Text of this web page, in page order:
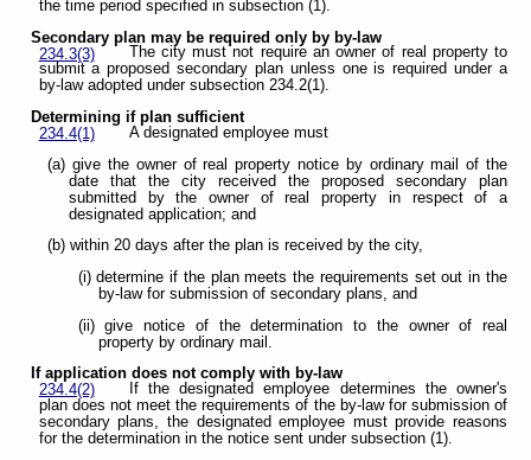
the time period specified in subsection (1).
Secondary plan may be required only by by-law
234.3(3)
The city must not require an owner of real property to
submit a proposed secondary plan unless one is required under a
by-law adopted under subsection 234.2(1).
Determining if plan sufficient
234.4(1)
A designated employee must
(a) give the owner of real property notice by ordinary mail of the
date that the city received the proposed secondary plan
submitted by the owner of real property in respect of a
designated application; and
(b) within 20 days after the plan is received by the city,
(i) determine if the plan meets the requirements set out in the
by-law for submission of secondary plans, and
(ii) give notice of the determination to the owner of real
property by ordinary mail.
If application does not comply with by-law
234.4(2)
If the designated employee determines the owner's
plan does not meet the requirements of the by-law for submission of
secondary plans, the designated employee must provide reasons
for the determination in the notice sent under subsection (1).